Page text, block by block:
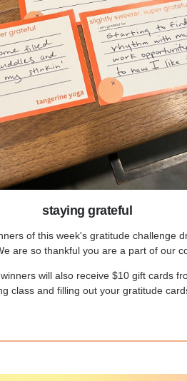
staying grateful
of this week's gratitude challenge
are so thankful you are a part of our
will also receive $10 gift cards
class and filling out your gratitude